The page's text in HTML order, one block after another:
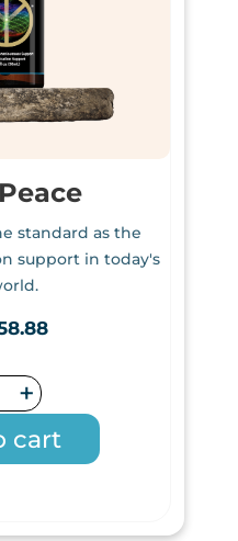
standard as the
support in today's
+
cart